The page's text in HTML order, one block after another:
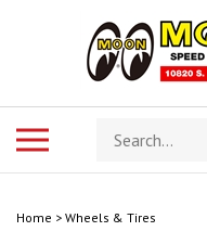
Search
store
Home > Wheels & Tires